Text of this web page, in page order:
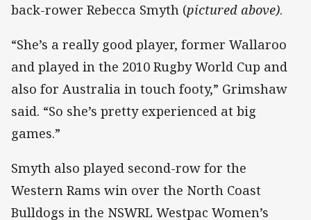
back-rower Rebecca Smyth (pictured above).
“She’s a really good player, former Wallaroo
and played in the 2010 Rugby World Cup and
also for Australia in touch footy,” Grimshaw
said. “So she’s pretty experienced at big
games.”
Smyth also played second-row for the
Western Rams win over the North Coast
Bulldogs in the NSWRL Westpac Women’s